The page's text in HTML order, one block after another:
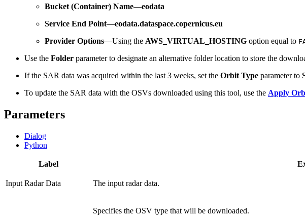
Bucket (Container) Name—eodata
Service End Point—eodata.dataspace.copernicus.eu
Provider Options—Using the AWS_VIRTUAL_HOSTING option equal to
Use the Folder parameter to designate an alternative folder location to store the
If the SAR data was acquired within the last 3 weeks, set the Orbit Type parameter to
To update the SAR data with the OSVs downloaded using this tool, use the Apply
Parameters
Dialog
Python
Label
Input Radar Data The input radar data.
Specifies the OSV type that will be downloaded.